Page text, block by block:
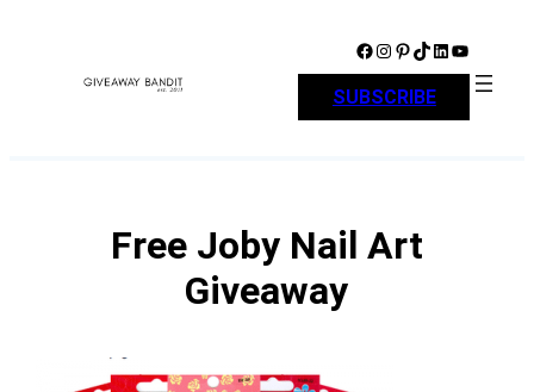
Facebook Instagram Pinterest TikTok LinkedIn YouTube
SUBSCRIBE
Free Joby Nail Art
Giveaway